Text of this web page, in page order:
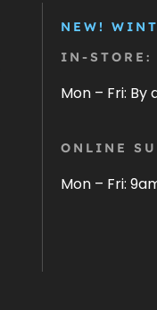
NEW!
IN-STORE:
Mon – Fri:
ONLINE
Mon – Fri: